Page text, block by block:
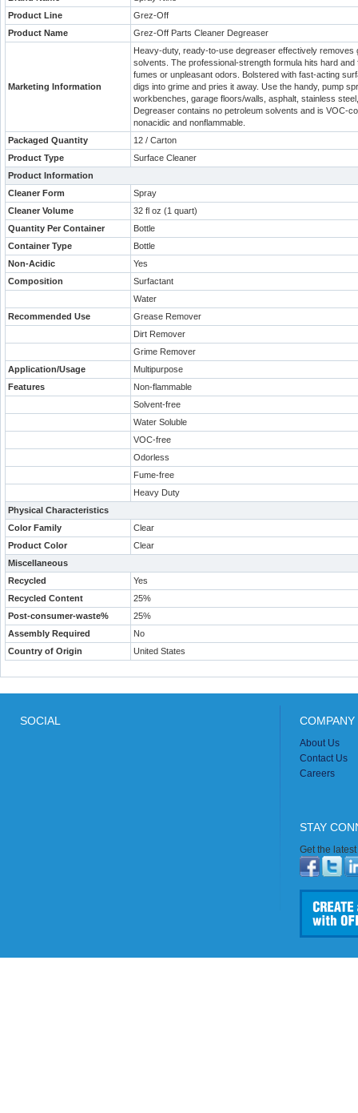
Product Line
Grez-Off
Product Name
Grez-Off Parts Cleaner Degreaser
Marketing Information
Heavy-duty, ready-to-use degreaser effectively
solvents. The professional-strength formula hits hard
fumes or unpleasant odors. Bolstered with fast-acting
digs into grime and pries it away. Use the handy, pump
workbenches, garage floors/walls, asphalt, stainless
Degreaser contains no petroleum solvents and is VOC-
nonacidic and nonflammable.
Packaged Quantity
12 / Carton
Product Type
Surface Cleaner
Product Information
Cleaner Form
Spray
Cleaner Volume
32 fl oz (1 quart)
Quantity Per Container
Bottle
Container Type
Bottle
Non-Acidic
Yes
Composition
Surfactant
Water
Recommended Use
Grease Remover
Dirt Remover
Grime Remover
Application/Usage
Multipurpose
Features
Non-flammable
Solvent-free
Water Soluble
VOC-free
Odorless
Fume-free
Heavy Duty
Physical Characteristics
Color Family
Clear
Product Color
Clear
Miscellaneous
Recycled
Yes
Recycled Content
25%
Post-consumer-waste%
25%
Assembly Required
No
Country of Origin
United States
SOCIAL
About Us
Contact Us
Careers
STAY
Get the